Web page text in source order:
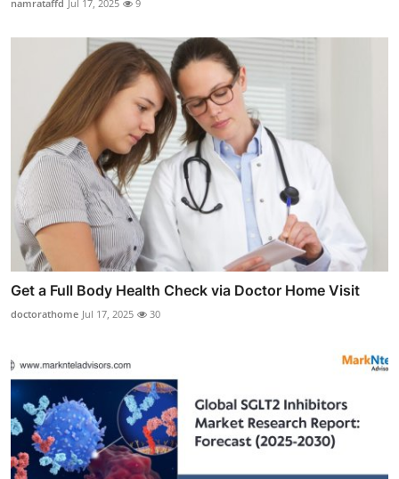
namrataffd Jul 17, 2025 9
Get a Full Body Health Check via Doctor Home Visit
doctorathome Jul 17, 2025 30